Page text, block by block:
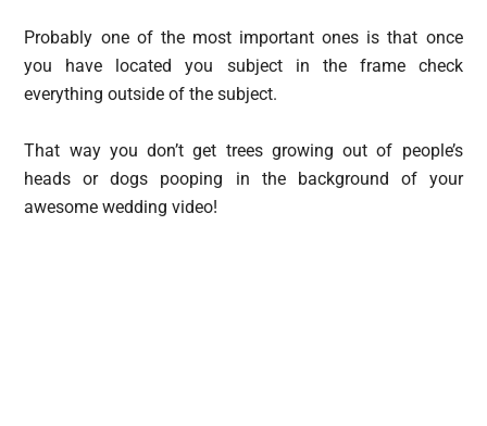
Probably one of the most important ones is that once
you have located you subject in the frame check
everything outside of the subject.
That way you don’t get trees growing out of people’s
heads or dogs pooping in the background of your
awesome wedding video!